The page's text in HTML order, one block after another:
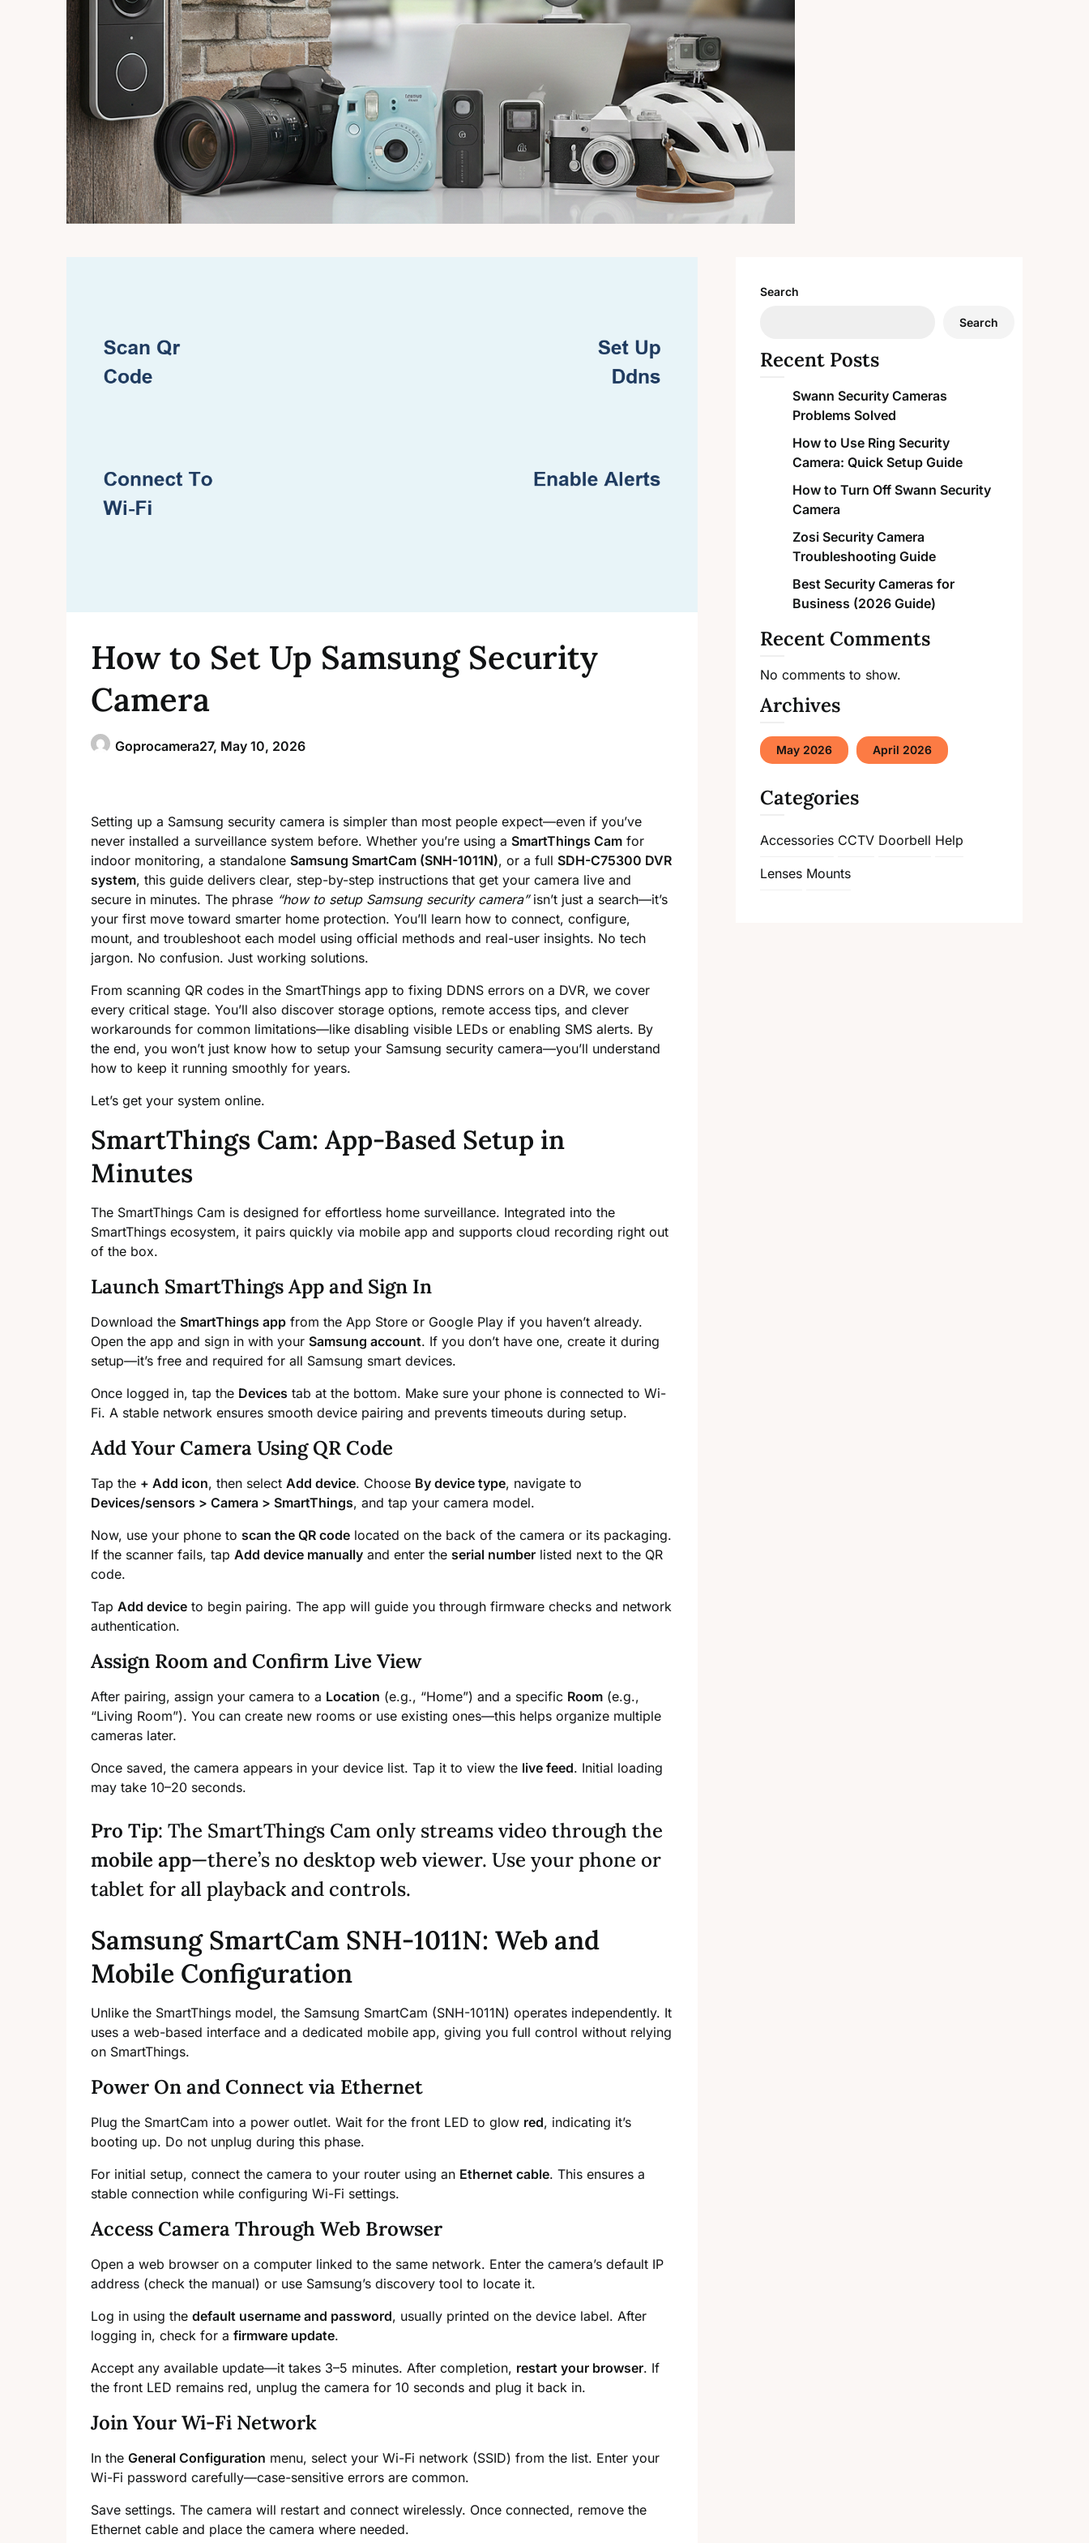
How to Set Up Samsung Security
Camera
Goprocamera27, May 10, 2026
Setting up a Samsung security camera is simpler than most people expect—even if you’ve
never installed a surveillance system before. Whether you’re using a SmartThings Cam for
indoor monitoring, a standalone Samsung SmartCam (SNH-1011N), or a full SDH-C75300 DVR
system, this guide delivers clear, step-by-step instructions that get your camera live and
secure in minutes. The phrase “how to setup Samsung security camera”isn’t just a search—it’s
your first move toward smarter home protection. You’ll learn how to connect, configure,
mount, and troubleshoot each model using official methods and real-user insights. No tech
jargon. No confusion. Just working solutions.
From scanning QR codes in the SmartThings app to fixing DDNS errors on a DVR, we cover
every critical stage. You’ll also discover storage options, remote access tips, and clever
workarounds for common limitations—like disabling visible LEDs or enabling SMS alerts. By
the end, you won’t just know how to setup your Samsung security camera—you’ll understand
how to keep it running smoothly for years.
Let’s get your system online.
SmartThings Cam: App-Based Setup in
Minutes
The SmartThings Cam is designed for effortless home surveillance. Integrated into the
SmartThings ecosystem, it pairs quickly via mobile app and supports cloud recording right out
of the box.
Launch SmartThings App and Sign In
Download the SmartThings app from the App Store or Google Play if you haven’t already.
Open the app and sign in with your Samsung account. If you don’t have one, create it during
setup—it’s free and required for all Samsung smart devices.
Once logged in, tap the Devices tab at the bottom. Make sure your phone is connected to Wi-
Fi. A stable network ensures smooth device pairing and prevents timeouts during setup.
Add Your Camera Using QR Code
Tap the + Add icon, then select Add device. Choose By device type, navigate to
Devices/sensors > Camera > SmartThings, and tap your camera model.
Now, use your phone to scan the QR code located on the back of the camera or its packaging.
If the scanner fails, tap Add device manually and enter the serial number listed next to the QR
code.
Tap Add device to begin pairing. The app will guide you through firmware checks and network
authentication.
Assign Room and Confirm Live View
After pairing, assign your camera to a Location (e.g., “Home”) and a specific Room (e.g.,
“Living Room”). You can create new rooms or use existing ones—this helps organize multiple
cameras later.
Once saved, the camera appears in your device list. Tap it to view the live feed. Initial loading
may take 10–20 seconds.
Pro Tip: The SmartThings Cam only streams video through the
mobile app—there’s no desktop web viewer. Use your phone or
tablet for all playback and controls.
Samsung SmartCam SNH-1011N: Web and
Mobile Configuration
Unlike the SmartThings model, the Samsung SmartCam (SNH-1011N) operates independently. It
uses a web-based interface and a dedicated mobile app, giving you full control without relying
on SmartThings.
Power On and Connect via Ethernet
Plug the SmartCam into a power outlet. Wait for the front LED to glow red, indicating it’s
booting up. Do not unplug during this phase.
For initial setup, connect the camera to your router using an Ethernet cable. This ensures a
stable connection while configuring Wi-Fi settings.
Access Camera Through Web Browser
Open a web browser on a computer linked to the same network. Enter the camera’s default IP
address (check the manual) or use Samsung’s discovery tool to locate it.
Log in using the default username and password, usually printed on the device label. After
logging in, check for a firmware update.
Accept any available update—it takes 3–5 minutes. After completion, restart your browser. If
the front LED remains red, unplug the camera for 10 seconds and plug it back in.
Join Your Wi-Fi Network
In the General Configuration menu, select your Wi-Fi network (SSID) from the list. Enter your
Wi-Fi password carefully—case-sensitive errors are common.
Save settings. The camera will restart and connect wirelessly. Once connected, remove the
Ethernet cable and place the camera where needed.
Search
Search
Recent Posts
Swann Security Cameras
Problems Solved
How to Use Ring Security
Camera: Quick Setup Guide
How to Turn Off Swann Security
Camera
Zosi Security Camera
Troubleshooting Guide
Best Security Cameras for
Business (2026 Guide)
Recent Comments
No comments to show.
Archives
May 2026 April 2026
Categories
Accessories CCTV Doorbell Help
Lenses Mounts